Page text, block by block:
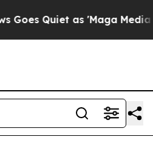
Quiet as 'Maga Media